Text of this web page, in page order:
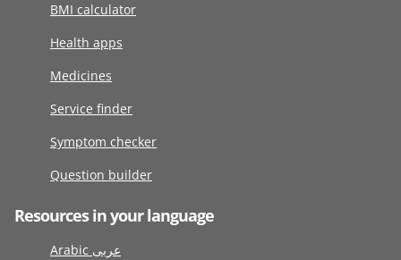
BMI calculator
Health apps
Medicines
Service finder
Symptom checker
Question builder
Resources in your language
Arabic عربى